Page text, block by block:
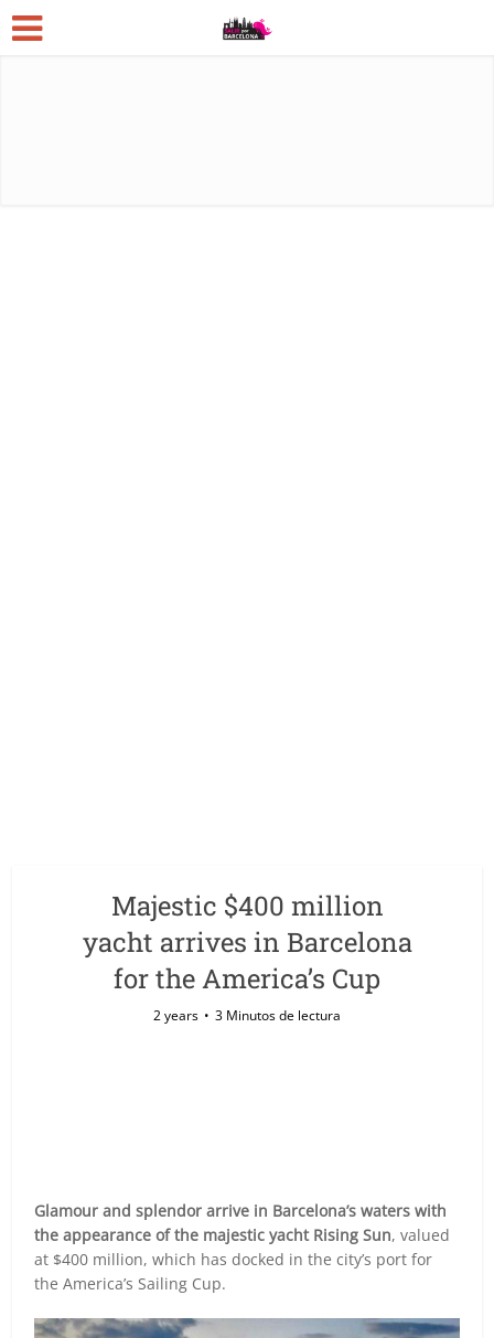
Majestic $400 million
yacht arrives in Barcelona
for the America’s Cup
2 years 3 Minutos de lectura
Glamour and splendor arrive in Barcelona’s waters with
the appearance of the majestic yacht Rising Sun, valued
at $400 million, which has docked in the city’s port for
the America’s Sailing Cup.